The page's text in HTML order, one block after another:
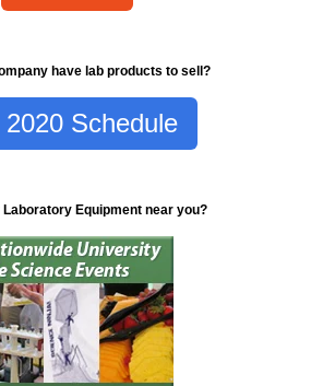
have lab products to sell?
Schedule
Laboratory Equipment near you?